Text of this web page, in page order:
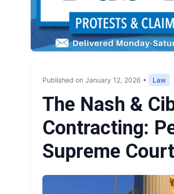
Published on January 12, 2026 • Law
The Nash &
Contracting:
Supreme Court